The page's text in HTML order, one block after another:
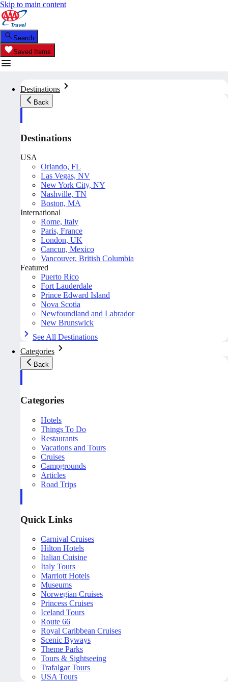
Skip to main content
Search
Saved Items
Destinations
Back
Destinations
USA
Orlando, FL
Las Vegas, NV
New York City, NY
Nashville, TN
Boston, MA
International
Rome, Italy
Paris, France
London, UK
Cancun, Mexico
Vancouver, British Columbia
Featured
Puerto Rico
Fort Lauderdale
Prince Edward Island
Nova Scotia
Newfoundland and Labrador
New Brunswick
See All Destinations
Categories
Back
Categories
Hotels
Things To Do
Restaurants
Vacations and Tours
Cruises
Campgrounds
Articles
Road Trips
Quick Links
Carnival Cruises
Hilton Hotels
Italian Cuisine
Italy Tours
Marriott Hotels
Museums
Norwegian Cruises
Princess Cruises
Iceland Tours
Route 66
Royal Caribbean Cruises
Scenic Byways
Theme Parks
Tours & Sightseeing
Trafalgar Tours
USA Tours